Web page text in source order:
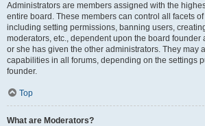
Administrators are members assigned with the
entire board. These members can control all facets
including setting permissions, banning users,
moderators, etc., dependent upon the board founder
or she has given the other administrators. They may
capabilities in all forums, depending on the settings
founder.
Top
What are Moderators?